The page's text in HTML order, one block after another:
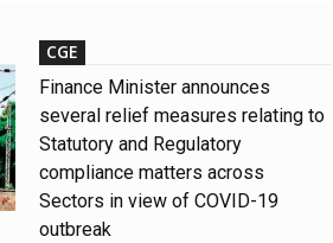
CGE
Finance Minister announces
several relief measures relating to
Statutory and Regulatory
compliance matters across
Sectors in view of COVID-19
outbreak